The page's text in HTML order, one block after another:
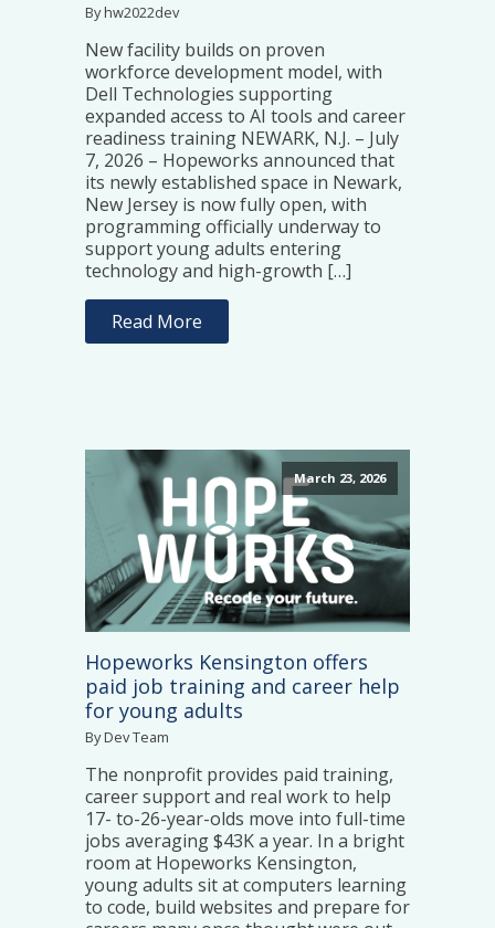
By hw2022dev
New facility builds on proven
workforce development model, with
Dell Technologies supporting
expanded access to AI tools and career
readiness training NEWARK, N.J. – July
7, 2026 – Hopeworks announced that
its newly established space in Newark,
New Jersey is now fully open, with
programming officially underway to
support young adults entering
technology and high-growth […]
Read More
March 23, 2026
Hopeworks Kensington offers
paid job training and career help
for young adults
By Dev Team
The nonprofit provides paid training,
career support and real work to help
17- to-26-year-olds move into full-time
jobs averaging $43K a year. In a bright
room at Hopeworks Kensington,
young adults sit at computers learning
to code, build websites and prepare for